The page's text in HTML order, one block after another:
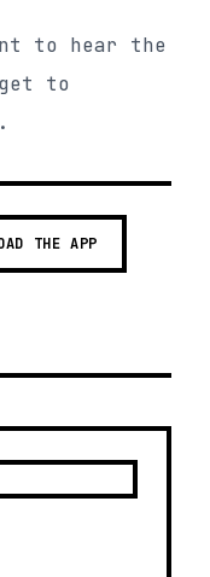
to hear the
to
THE APP